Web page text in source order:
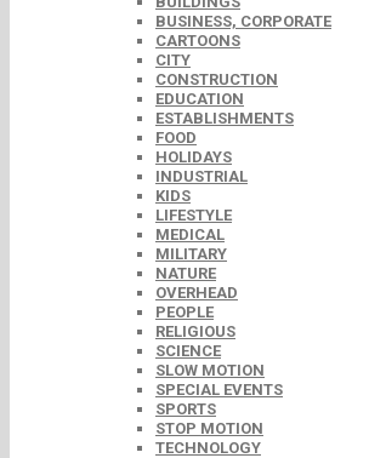
BUSINESS, CORPORATE
CARTOONS
CITY
CONSTRUCTION
EDUCATION
ESTABLISHMENTS
FOOD
HOLIDAYS
INDUSTRIAL
KIDS
LIFESTYLE
MEDICAL
MILITARY
NATURE
OVERHEAD
PEOPLE
RELIGIOUS
SCIENCE
SLOW MOTION
SPECIAL EVENTS
SPORTS
STOP MOTION
TECHNOLOGY